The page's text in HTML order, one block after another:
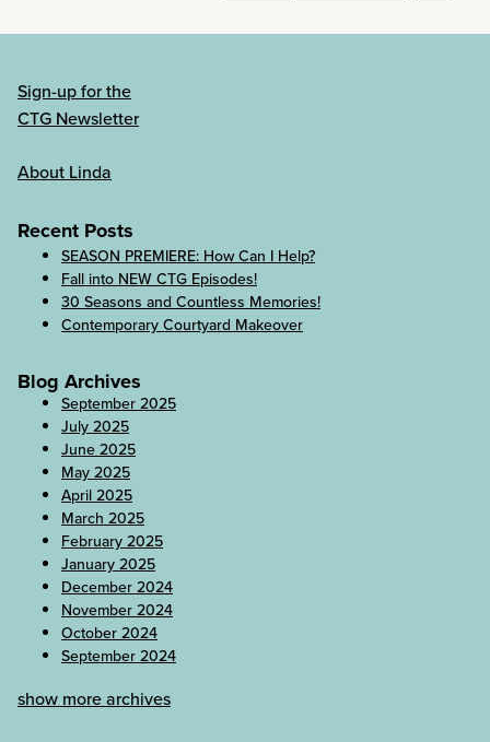
Sign-up for the
CTG Newsletter
About Linda
Recent Posts
SEASON PREMIERE: How Can I Help?
Fall into NEW CTG Episodes!
30 Seasons and Countless Memories!
Contemporary Courtyard Makeover
Blog Archives
September 2025
July 2025
June 2025
May 2025
April 2025
March 2025
February 2025
January 2025
December 2024
November 2024
October 2024
September 2024
show more archives